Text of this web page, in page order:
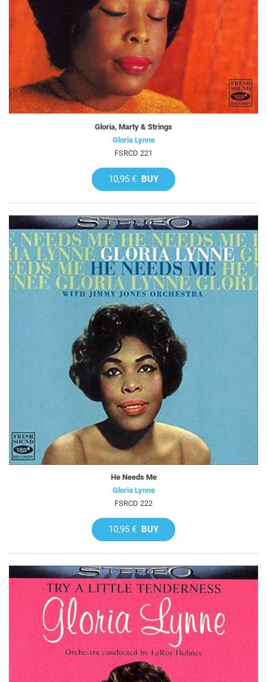
Gloria, Marty & Strings
Gloria Lynne
FSRCD 221
10,95 € BUY
He Needs Me
Gloria Lynne
FSRCD 222
10,95 € BUY